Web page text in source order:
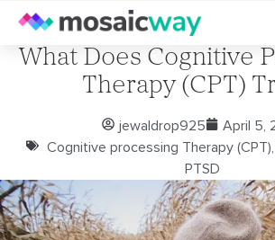
What Does Cognitive
Therapy (CPT)
jewaldrop925
April 5,
Cognitive processing Therapy (CPT),
PTSD